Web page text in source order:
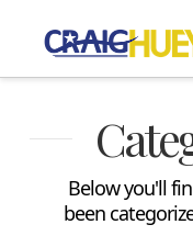
Below you'll
been